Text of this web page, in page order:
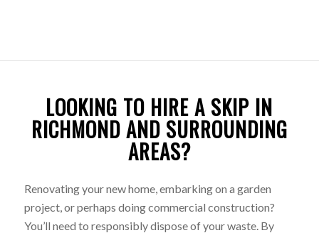
LOOKING TO HIRE A SKIP IN
RICHMOND AND SURROUNDING
AREAS?
Renovating your new home, embarking on a garden
project, or perhaps doing commercial construction?
You’ll need to responsibly dispose of your waste. By